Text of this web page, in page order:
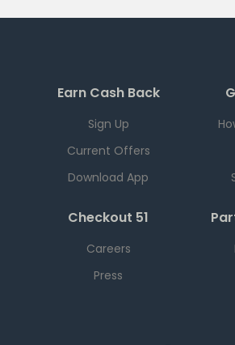
Earn Cash Back
Sign Up
Current Offers
Download App
Checkout 51
Careers
Press